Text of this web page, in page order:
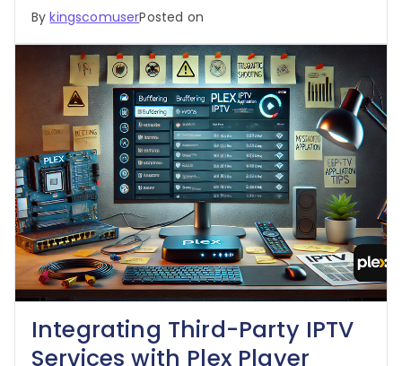
BykingscomuserPosted on
Integrating Third-Party IPTV
Services with Plex Player